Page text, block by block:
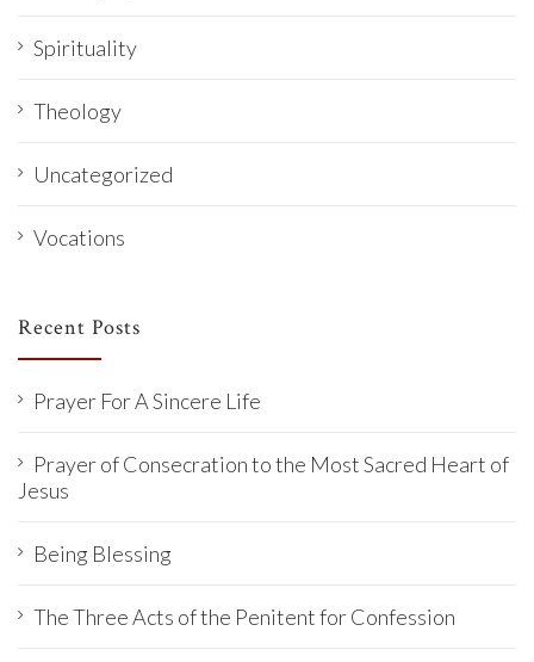
Spirituality
Theology
Uncategorized
Vocations
Recent Posts
Prayer For A Sincere Life
Prayer of Consecration to the Most Sacred Heart of
Jesus
Being Blessing
The Three Acts of the Penitent for Confession